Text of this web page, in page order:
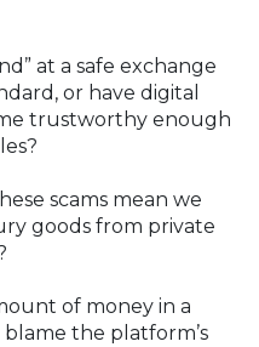
at a safe exchange
or have digital
trustworthy enough
scams mean we
goods from private
of money in a
the platform’s